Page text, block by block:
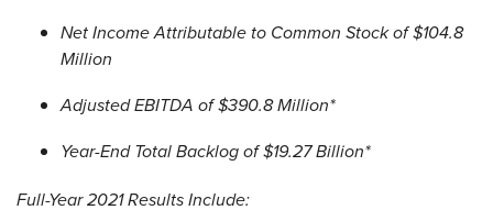
Net Income Attributable to Common Stock of $104.8
Million
Adjusted EBITDA of $390.8 Million*
Year-End Total Backlog of $19.27 Billion*
Full-Year 2021 Results Include: